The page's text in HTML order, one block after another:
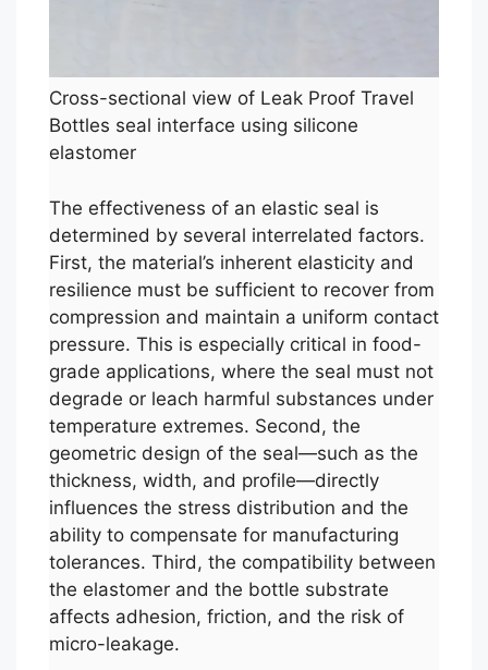
Cross-sectional view of Leak Proof Travel
Bottles seal interface using silicone
elastomer
The effectiveness of an elastic seal is
determined by several interrelated factors.
First, the material’s inherent elasticity and
resilience must be sufficient to recover from
compression and maintain a uniform contact
pressure. This is especially critical in food-
grade applications, where the seal must not
degrade or leach harmful substances under
temperature extremes. Second, the
geometric design of the seal—such as the
thickness, width, and profile—directly
influences the stress distribution and the
ability to compensate for manufacturing
tolerances. Third, the compatibility between
the elastomer and the bottle substrate
affects adhesion, friction, and the risk of
micro-leakage.